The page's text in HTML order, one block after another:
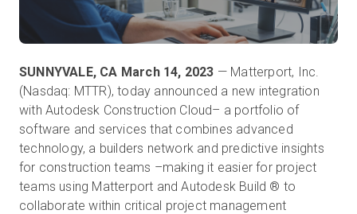
SUNNYVALE, CA March 14, 2023 — Matterport, Inc.
(Nasdaq: MTTR), today announced a new integration
with Autodesk Construction Cloud– a portfolio of
software and services that combines advanced
technology, a builders network and predictive insights
for construction teams –making it easier for project
teams using Matterport and Autodesk Build ® to
collaborate within critical project management